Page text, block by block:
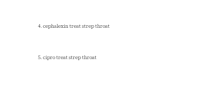
4. cephalexin treat strep throat
5. cipro treat strep throat